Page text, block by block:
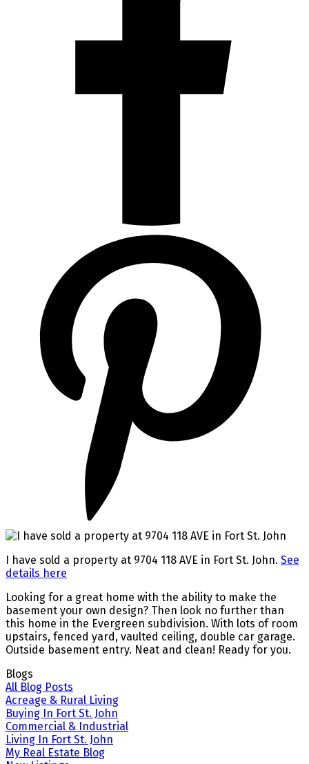
I have sold a property at 9704 118 AVE in Fort St. John. See
details here
Looking for a great home with the ability to make the
basement your own design? Then look no further than
this home in the Evergreen subdivision. With lots of room
upstairs, fenced yard, vaulted ceiling, double car garage.
Outside basement entry. Neat and clean! Ready for you.
Blogs
All Blog Posts
Acreage & Rural Living
Buying In Fort St. John
Commercial & Industrial
Living In Fort St. John
My Real Estate Blog